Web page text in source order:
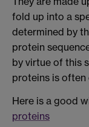
fold up into a
determined by
protein
by virtue of this
proteins is
Here is a good
proteins